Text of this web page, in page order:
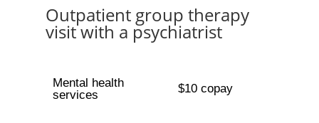
Outpatient group therapy
visit with a psychiatrist
Mental health
services
$10 copay